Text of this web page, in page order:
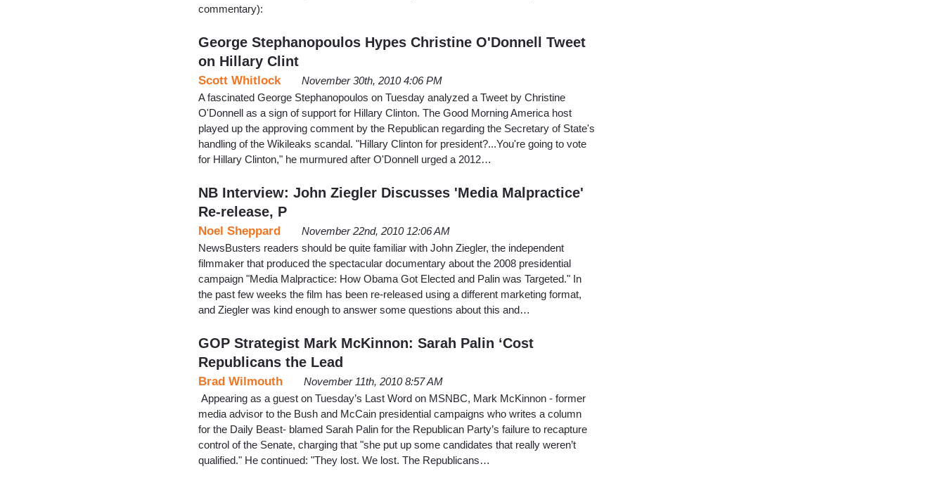
commentary):
George Stephanopoulos Hypes Christine O'Donnell Tweet
on Hillary Clint
Scott Whitlock
November 30th, 2010 4:06 PM
A fascinated George Stephanopoulos on Tuesday analyzed a Tweet by Christine
O'Donnell as a sign of support for Hillary Clinton. The Good Morning America host
played up the approving comment by the Republican regarding the Secretary of State's
handling of the Wikileaks scandal. "Hillary Clinton for president?...You're going to vote
for Hillary Clinton," he murmured after O'Donnell urged a 2012…
NB Interview: John Ziegler Discusses 'Media Malpractice'
Re-release, P
Noel Sheppard
November 22nd, 2010 12:06 AM
NewsBusters readers should be quite familiar with John Ziegler, the independent
filmmaker that produced the spectacular documentary about the 2008 presidential
campaign "Media Malpractice: How Obama Got Elected and Palin was Targeted." In
the past few weeks the film has been re-released using a different marketing format,
and Ziegler was kind enough to answer some questions about this and…
GOP Strategist Mark McKinnon: Sarah Palin ‘Cost
Republicans the Lead
Brad Wilmouth
November 11th, 2010 8:57 AM
Appearing as a guest on Tuesday’s Last Word on MSNBC, Mark McKinnon - former
media advisor to the Bush and McCain presidential campaigns who writes a column
for the Daily Beast- blamed Sarah Palin for the Republican Party’s failure to recapture
control of the Senate, charging that "she put up some candidates that really weren’t
qualified." He continued: "They lost. We lost. The Republicans…